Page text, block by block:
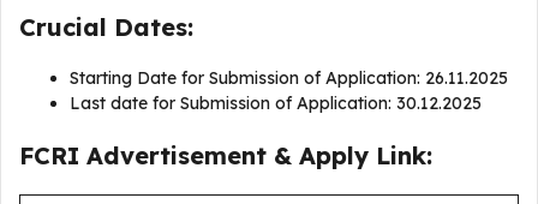
Crucial Dates:
Starting Date for Submission of Application: 26.11.2025
Last date for Submission of Application: 30.12.2025
FCRI Advertisement & Apply Link: